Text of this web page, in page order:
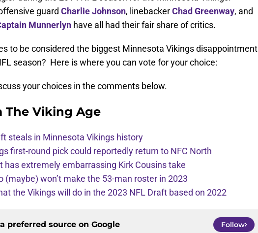
guard Charlie Johnson, linebackerChad Greenway, and
Munnerlyn have all had their fair share of critics.
to be considered the biggest Minnesota Vikings disappointment
season? Here is where you can vote for your choice:
your choices in the comments below.
The Viking Age
steals in Minnesota Vikings history
first-round pick could reportedly return to NFC North
has extremely embarrassing Kirk Cousins take
(maybe) won’t make the 53-man roster in 2023
the Vikings will do in the 2023 NFL Draft based on 2022
preferred source on Google Follow